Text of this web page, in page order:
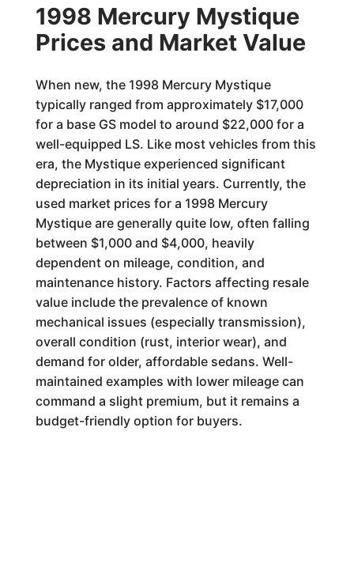
1998 Mercury Mystique
Prices and Market Value
When new, the 1998 Mercury Mystique
typically ranged from approximately $17,000
for a base GS model to around $22,000 for a
well-equipped LS. Like most vehicles from this
era, the Mystique experienced significant
depreciation in its initial years. Currently, the
used market prices for a 1998 Mercury
Mystique are generally quite low, often falling
between $1,000 and $4,000, heavily
dependent on mileage, condition, and
maintenance history. Factors affecting resale
value include the prevalence of known
mechanical issues (especially transmission),
overall condition (rust, interior wear), and
demand for older, affordable sedans. Well-
maintained examples with lower mileage can
command a slight premium, but it remains a
budget-friendly option for buyers.